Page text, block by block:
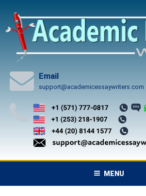
content
Email
support@academicessaywriters.com
MENU